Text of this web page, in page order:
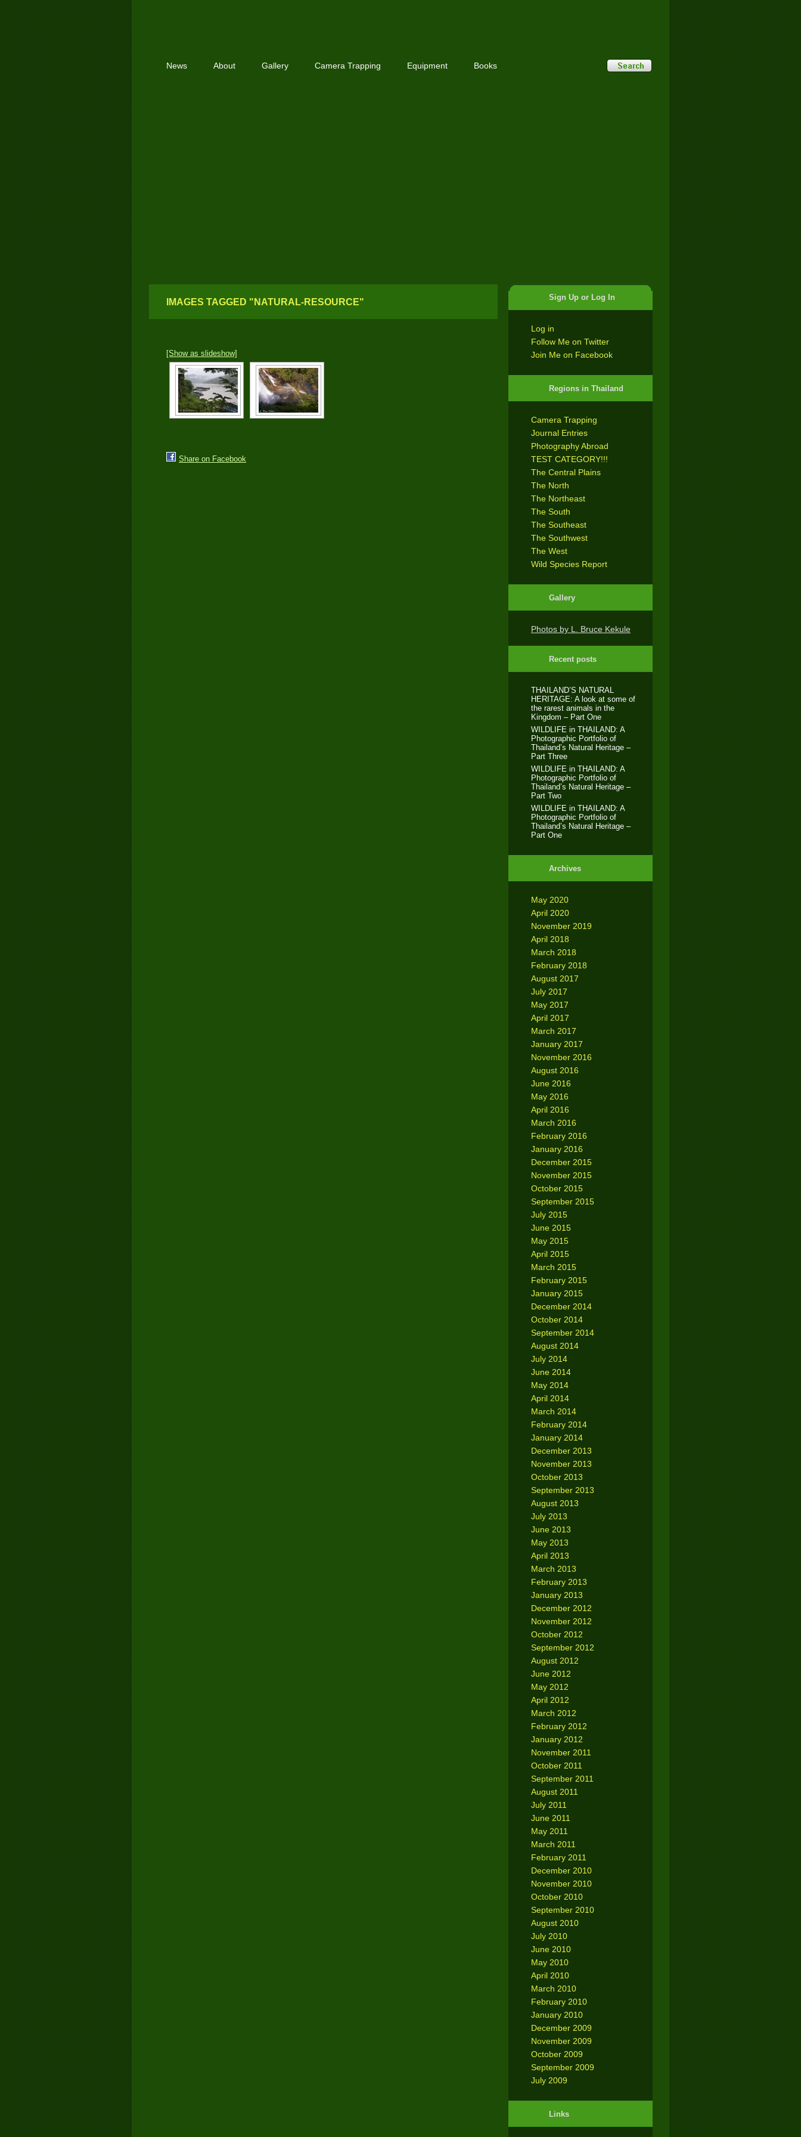
News About Gallery Camera Trapping Equipment Books
Sign Up or Log In
Log in
Follow Me on Twitter
Join Me on Facebook
Regions in Thailand
Camera Trapping
Journal Entries
Photography Abroad
TEST CATEGORY!!!
The Central Plains
The North
The Northeast
The South
The Southeast
The Southwest
The West
Wild Species Report
Gallery
Photos by L. Bruce Kekule
Recent posts
THAILAND’S NATURAL
HERITAGE: A look at some of
the rarest animals in the
Kingdom – Part One
WILDLIFE in THAILAND: A
Photographic Portfolio of
Thailand’s Natural Heritage –
Part Three
WILDLIFE in THAILAND: A
Photographic Portfolio of
Thailand’s Natural Heritage –
Part Two
WILDLIFE in THAILAND: A
Photographic Portfolio of
Thailand’s Natural Heritage –
Part One
Archives
May 2020
April 2020
November 2019
April 2018
March 2018
February 2018
August 2017
July 2017
May 2017
April 2017
March 2017
January 2017
November 2016
August 2016
June 2016
May 2016
April 2016
March 2016
February 2016
January 2016
December 2015
November 2015
October 2015
September 2015
July 2015
June 2015
May 2015
April 2015
March 2015
February 2015
January 2015
December 2014
October 2014
September 2014
August 2014
July 2014
June 2014
May 2014
April 2014
March 2014
February 2014
January 2014
December 2013
November 2013
October 2013
September 2013
August 2013
July 2013
June 2013
May 2013
April 2013
March 2013
February 2013
January 2013
December 2012
November 2012
October 2012
September 2012
August 2012
June 2012
May 2012
April 2012
March 2012
February 2012
January 2012
November 2011
October 2011
September 2011
August 2011
July 2011
June 2011
May 2011
March 2011
February 2011
December 2010
November 2010
October 2010
September 2010
August 2010
July 2010
June 2010
May 2010
April 2010
March 2010
February 2010
January 2010
December 2009
November 2009
October 2009
September 2009
July 2009
Links
IMAGES TAGGED "NATURAL-RESOURCE"
[Show as slideshow]
Share on Facebook